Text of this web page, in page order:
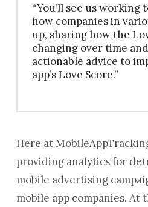
“You’ll see us working
how companies in
up, sharing how the
changing over time
actionable advice to
app’s Love Score.”
Here at
providing analytics for
mobile advertising
mobile app companies. At